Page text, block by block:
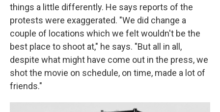
things a little differently. He says reports of the
protests were exaggerated. "We did change a
couple of locations which we felt wouldn't be the
best place to shoot at," he says. "But all in all,
despite what might have come out in the press, we
shot the movie on schedule, on time, made a lot of
friends."